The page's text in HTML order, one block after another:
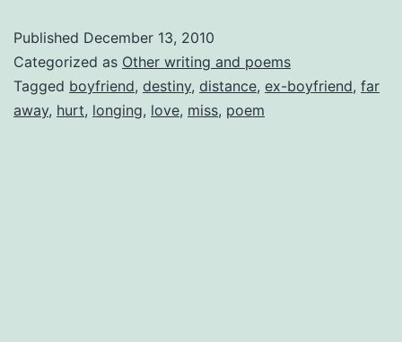
Published December 13, 2010
Categorized as Other writing and poems
Tagged boyfriend, destiny, distance, ex-boyfriend, far
away, hurt, longing, love, miss, poem